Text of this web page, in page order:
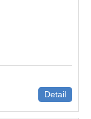
Detail